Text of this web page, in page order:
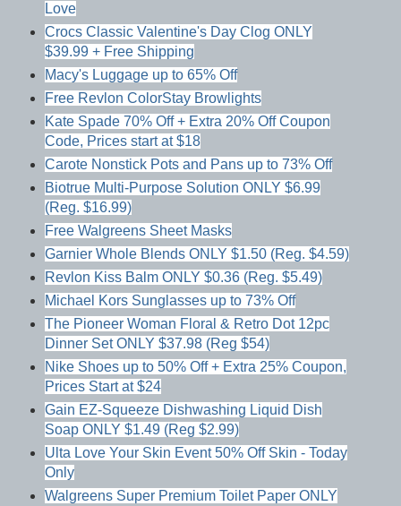
Love
Crocs Classic Valentine's Day Clog ONLY
$39.99 + Free Shipping
Macy's Luggage up to 65% Off
Free Revlon ColorStay Browlights
Kate Spade 70% Off + Extra 20% Off Coupon
Code, Prices start at $18
Carote Nonstick Pots and Pans up to 73% Off
Biotrue Multi-Purpose Solution ONLY $6.99
(Reg. $16.99)
Free Walgreens Sheet Masks
Garnier Whole Blends ONLY $1.50 (Reg. $4.59)
Revlon Kiss Balm ONLY $0.36 (Reg. $5.49)
Michael Kors Sunglasses up to 73% Off
The Pioneer Woman Floral & Retro Dot 12pc
Dinner Set ONLY $37.98 (Reg $54)
Nike Shoes up to 50% Off + Extra 25% Coupon,
Prices Start at $24
Gain EZ-Squeeze Dishwashing Liquid Dish
Soap ONLY $1.49 (Reg $2.99)
Ulta Love Your Skin Event 50% Off Skin - Today
Only
Walgreens Super Premium Toilet Paper ONLY